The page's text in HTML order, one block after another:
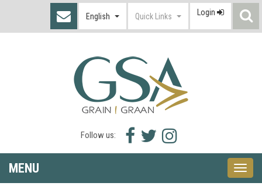
English Quick Links Login
Follow us:
Facebook
icon
Twitter
icon
Instagram
icon
MENU
Toggle